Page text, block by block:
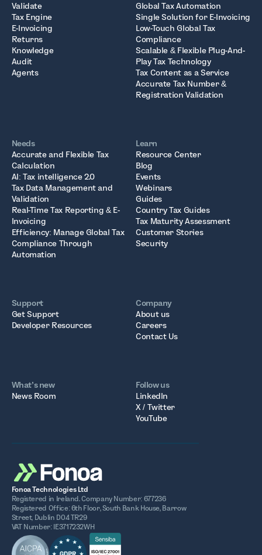
Validate
Tax Engine
E-Invoicing
Returns
Knowledge
Audit
Agents
Global Tax Automation
Single Solution for E-Invoicing
Low-Touch Global Tax
Compliance
Scalable & Flexible Plug-And-
Play Tax Technology
Tax Content as a Service
Accurate Tax Number &
Registration Validation
Needs
Accurate and Flexible Tax
Calculation
AI: Tax intelligence 2.0
Tax Data Management and
Validation
Real-Time Tax Reporting & E-
Invoicing
Efficiency: Manage Global Tax
Compliance Through
Automation
Learn
Resource Center
Blog
Events
Webinars
Guides
Country Tax Guides
Tax Maturity Assessment
Customer Stories
Security
Support
Get Support
Developer Resources
Company
About us
Careers
Contact Us
What’s new
News Room
Follow us
LinkedIn
X / Twitter
YouTube
Fonoa Technologies Ltd
Registered in Ireland. Company Number: 677236
Registered Office: 6th Floor, South Bank House, Barrow
Street, Dublin D04 TR29
VAT Number: IE3717232WH